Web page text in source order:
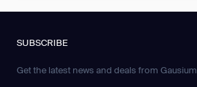
SUBSCRIBE
Get the latest news and deals from Gausium